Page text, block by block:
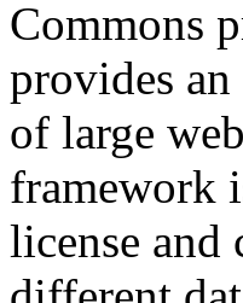
Commons
provides
of large
framework
license and